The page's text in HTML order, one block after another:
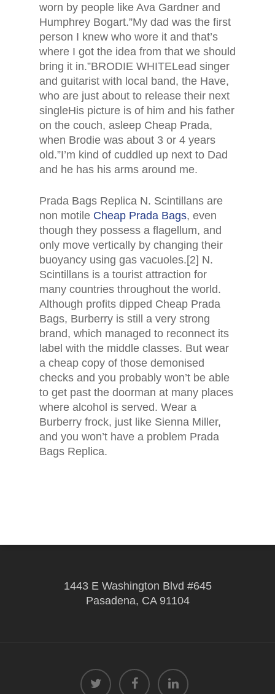
worn by people like Ava Gardner and
Humphrey Bogart.”My dad was the first
person I knew who wore it and that’s
where I got the idea from that we should
bring it in.”BRODIE WHITELead singer
and guitarist with local band, the Have,
who are just about to release their next
singleHis picture is of him and his father
on the couch, asleep Cheap Prada,
when Brodie was about 3 or 4 years
old.”I’m kind of cuddled up next to Dad
and he has his arms around me.
Prada Bags Replica N. Scintillans are
non motile Cheap Prada Bags, even
though they possess a flagellum, and
only move vertically by changing their
buoyancy using gas vacuoles.[2] N.
Scintillans is a tourist attraction for
many countries throughout the world.
Although profits dipped Cheap Prada
Bags, Burberry is still a very strong
brand, which managed to reconnect its
label with the middle classes. But wear
a cheap copy of those demonised
checks and you probably won’t be able
to get past the doorman at many places
where alcohol is served. Wear a
Burberry frock, just like Sienna Miller,
and you won’t have a problem Prada
Bags Replica.
1443 E Washington Blvd #645
Pasadena, CA 91104